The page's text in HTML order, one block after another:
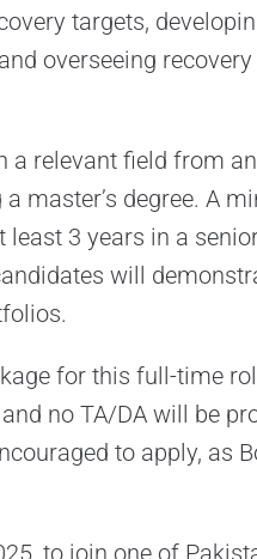
targets,
overseeing
relevant field from
master’s degree. A
3 years in a
will
for this full-time
no TA/DA will be
to apply, as
to join one of